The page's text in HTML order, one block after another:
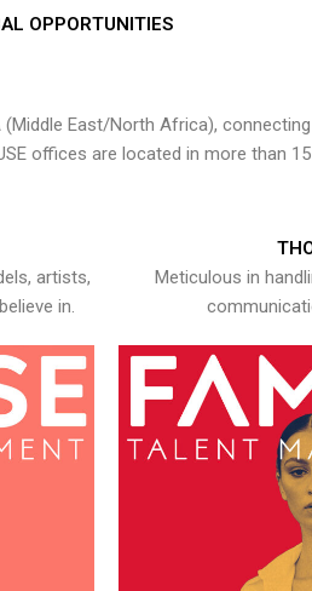
OPPORTUNITIES
East/North Africa),
offices are located in more than
artists,
in.
Meticulous in